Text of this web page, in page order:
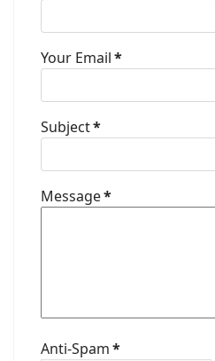
Your Email*
Subject*
Message*
Anti-Spam*